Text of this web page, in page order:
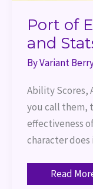
Port of
and
ByVariant
Ability Scores,
you call them,
effectiveness
character
Read